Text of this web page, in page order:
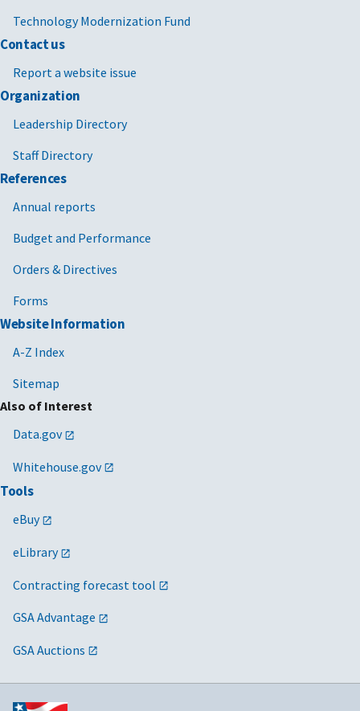
Technology Modernization Fund
Contact us
Report a website issue
Organization
Leadership Directory
Staff Directory
References
Annual reports
Budget and Performance
Orders & Directives
Forms
Website Information
A-Z Index
Sitemap
Also of Interest
Data.gov
Whitehouse.gov
Tools
eBuy
eLibrary
Contracting forecast tool
GSA Advantage
GSA Auctions